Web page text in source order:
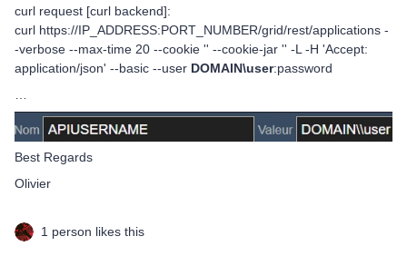
curl request [curl backend]:
curl https://IP_ADDRESS:PORT_NUMBER/grid/rest/applications -
-verbose --max-time 20 --cookie '' --cookie-jar '' -L -H 'Accept:
application/json' --basic --user DOMAIN\user:password
Best Regards
Olivier
1 person likes this